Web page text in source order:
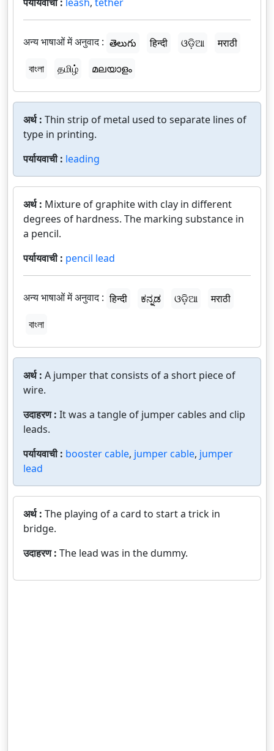
अन्य भाषाओं में अनुवाद : తెలుగు हिन्दी ଓଡ଼ିଆ
मराठी
বাংলা
தமிழ் മലയാളം
अर्थ : Thin strip of metal used to separate lines of
type in printing.
पर्यायवाची : leading
अर्थ : Mixture of graphite with clay in different
degrees of hardness. The marking substance in
a pencil.
पर्यायवाची : pencil lead
अन्य भाषाओं में अनुवाद : हिन्दी ಕನ್ನಡ ଓଡ଼ିଆ
मराठी
বাংলা
अर्थ : A jumper that consists of a short piece of
wire.
उदाहरण : It was a tangle of jumper cables and clip
leads.
पर्यायवाची : booster cable, jumper cable, jumper
lead
अर्थ : The playing of a card to start a trick in
bridge.
उदाहरण : The lead was in the dummy.